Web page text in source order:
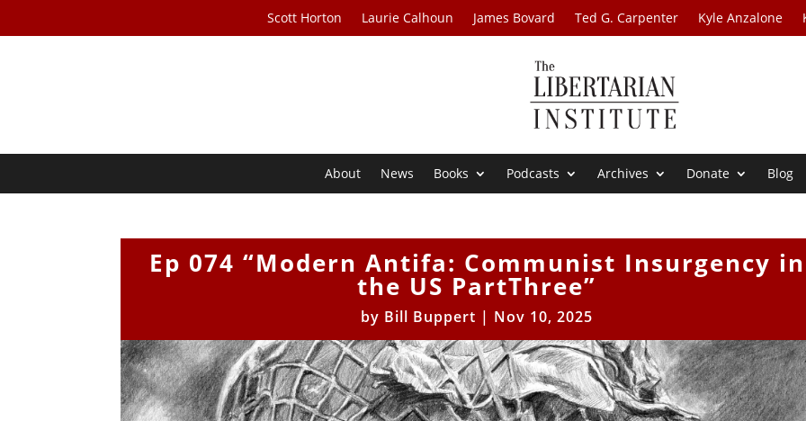
Scott Horton Laurie Calhoun James Bovard Ted G. Carpenter Kyle Anzalone
About News Books Podcasts Archives Donate Blog
Ep 074 “Modern Antifa: Communist Insurgency in
the US PartThree”
by Bill Buppert | Nov 10, 2025